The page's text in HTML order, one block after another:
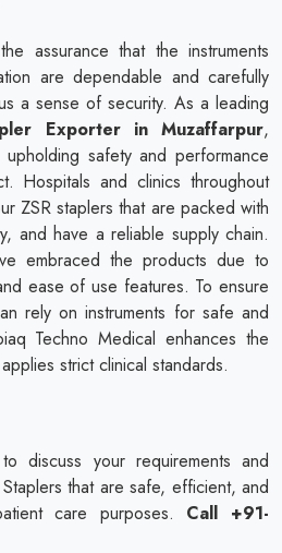
assurance that the instruments
are dependable and carefully
a sense of security. As a leading
Exporter in Muzaffarpur,
safety and performance
Hospitals and clinics throughout
ZSR staplers that are packed with
and have a reliable supply chain.
embraced the products due to
ease of use features. To ensure
rely on instruments for safe and
Techno Medical enhances the
strict clinical standards.
discuss your requirements and
that are safe, efficient, and
care purposes. Call +91-